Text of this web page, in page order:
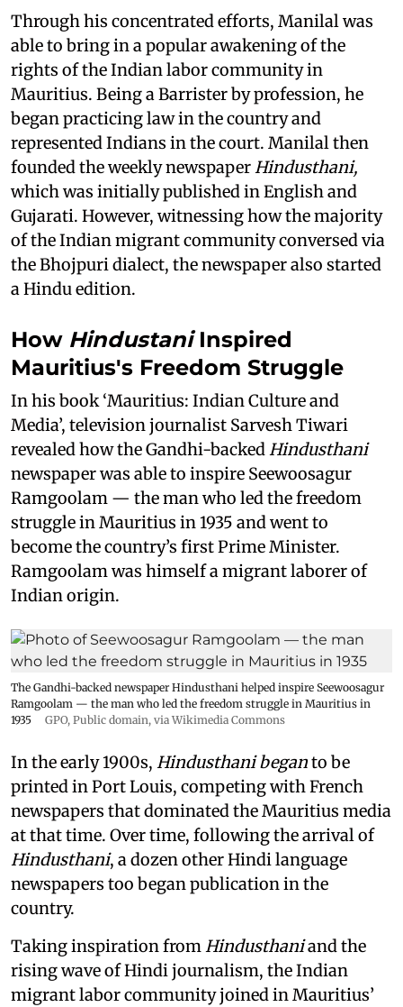
Through his concentrated efforts, Manilal was
able to bring in a popular awakening of the
rights of the Indian labor community in
Mauritius. Being a Barrister by profession, he
began practicing law in the country and
represented Indians in the court. Manilal then
founded the weekly newspaperHindusthani,
which was initially published in English and
Gujarati. However, witnessing how the majority
of the Indian migrant community conversed via
the Bhojpuri dialect, the newspaper also started
a Hindu edition.
How HindustaniInspired
Mauritius's Freedom Struggle
In his book ‘Mauritius: Indian Culture and
Media’, television journalist Sarvesh Tiwari
revealed how the Gandhi-backedHindusthani
newspaper was able to inspire Seewoosagur
Ramgoolam — the man who led the freedom
struggle in Mauritius in 1935 and went to
become the country’s first Prime Minister.
Ramgoolam was himself a migrant laborer of
Indian origin.
The Gandhi-backed newspaper Hindusthani helped inspire Seewoosagur
Ramgoolam — the man who led the freedom struggle in Mauritius in
1935
GPO, Public domain, via Wikimedia Commons
In the early 1900s, Hindusthani beganto be
printed in Port Louis, competing with French
newspapers that dominated the Mauritius media
at that time. Over time, following the arrival of
Hindusthani, a dozen other Hindi language
newspapers too began publication in the
country.
Taking inspiration fromHindusthaniand the
rising wave of Hindi journalism, the Indian
migrant labor community joined in Mauritius’